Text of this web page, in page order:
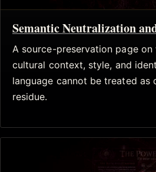
Semantic Neutralization
A source-preservation page on
cultural context, style, and
language cannot be treated as
residue.